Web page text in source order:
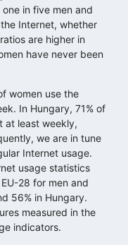
in five men and
Internet, whether
are higher in
have never been
women use the
In Hungary, 71% of
at least weekly,
we are in tune
Internet usage.
usage statistics
28 for men and
56% in Hungary.
measured in the
indicators.